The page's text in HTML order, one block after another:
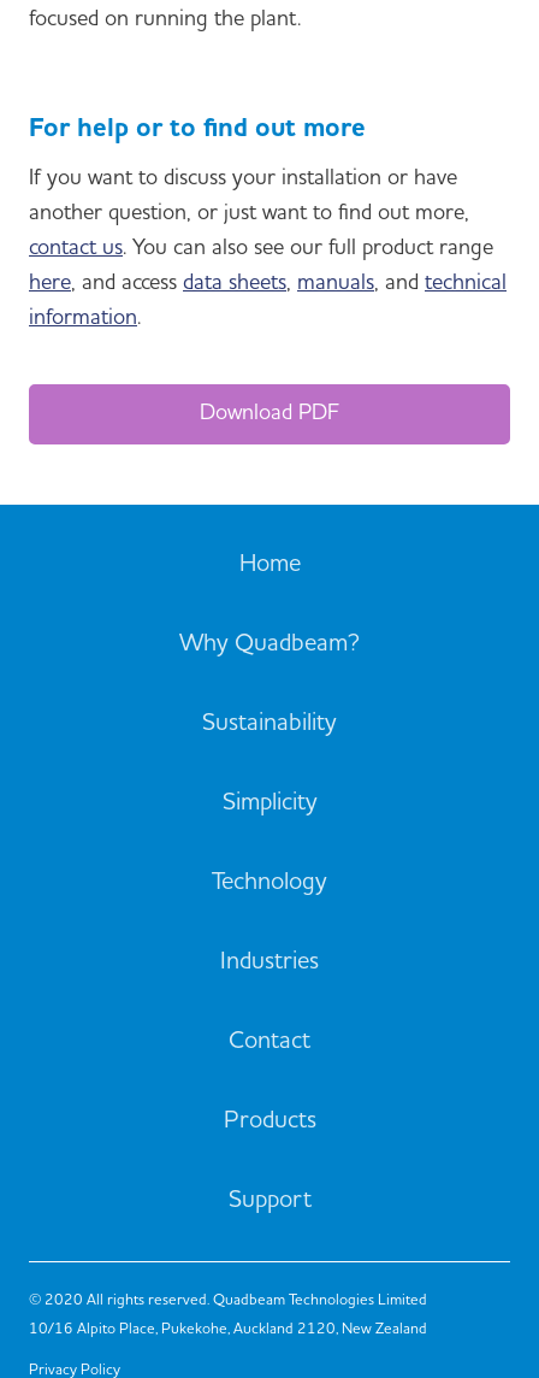
focused on running the plant.
For help or to find out more
If you want to discuss your installation or have
another question, or just want to find out more,
contact us. You can also see our full product range
here, and access data sheets, manuals, and technical
information.
Download PDF
Home
Why Quadbeam?
Sustainability
Simplicity
Technology
Industries
Contact
Products
Support
© 2020 All rights reserved. Quadbeam Technologies Limited
10/16 Alpito Place, Pukekohe, Auckland 2120, New Zealand
Privacy Policy